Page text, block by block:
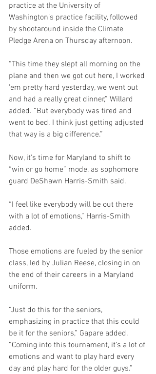
practice at the University of
Washington’s practice facility, followed
by shootaround inside the Climate
Pledge Arena on Thursday afternoon.
“This time they slept all morning on the
plane and then we got out here, I worked
'em pretty hard yesterday, we went out
and had a really great dinner,” Willard
added. “But everybody was tired and
went to bed. I think just getting adjusted
that way is a big difference.”
Now, it’s time for Maryland to shift to
“win or go home” mode, as sophomore
guard DeShawn Harris-Smith said.
“I feel like everybody will be out there
with a lot of emotions,” Harris-Smith
added.
Those emotions are fueled by the senior
class, led by Julian Reese, closing in on
the end of their careers in a Maryland
uniform.
“Just do this for the seniors,
emphasizing in practice that this could
be it for the seniors,” Gapare added.
“Coming into this tournament, it’s a lot of
emotions and want to play hard every
day and play hard for the older guys.”